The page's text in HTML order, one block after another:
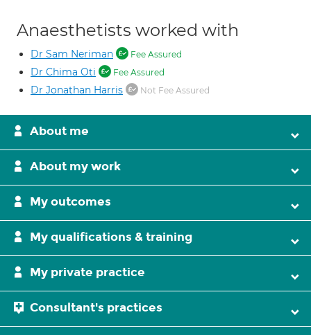
Anaesthetists worked with
Dr Sam Neriman Fee Assured
Dr Chima Oti Fee Assured
Dr Jonathan Harris Not Fee Assured
About me
About my work
My outcomes
My qualifications & training
My private practice
Consultant's practices